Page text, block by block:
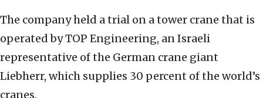
The company held a trial on a tower crane that is
operated by TOP Engineering, an Israeli
representative of the German crane giant
Liebherr, which supplies 30 percent of the world’s
cranes.